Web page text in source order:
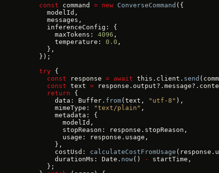
    const
command = new ConverseCommand ({
      modelId,
      messages,
      inferenceConfig: {
        maxTokens:
4096 ,
        temperature:
0.0 ,
      },
    });
    try
{
      const
response = await this.client. send
      const
text =
      return
{
        data: Buffer.
from(text, "utf-8" ),
        mimeType:
"text/plain" ,
        metadata: {
          modelId,
          stopReason: response.stopReason,
          usage: response.usage,
        },
        costUsd:
calculateCostFromUsage
        durationMs: Date.
now() -
startTime,
      };